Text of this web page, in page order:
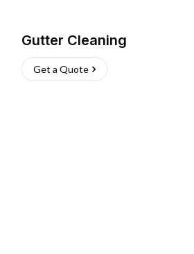
Gutter Cleaning
Get a Quote